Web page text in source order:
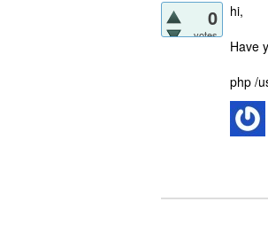
0
votes
hi,
Have
php /